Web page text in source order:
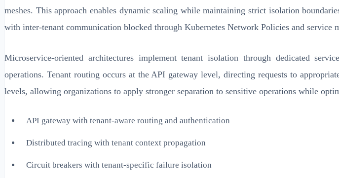
meshes. This approach enables dynamic scaling while maintaining strict isolation
with inter-tenant communication blocked through Kubernetes Network Policies and service
Microservice-oriented architectures implement tenant isolation through dedicated
operations. Tenant routing occurs at the API gateway level, directing requests to
levels, allowing organizations to apply stronger separation to sensitive operations while
API gateway with tenant-aware routing and authentication
Distributed tracing with tenant context propagation
Circuit breakers with tenant-specific failure isolation